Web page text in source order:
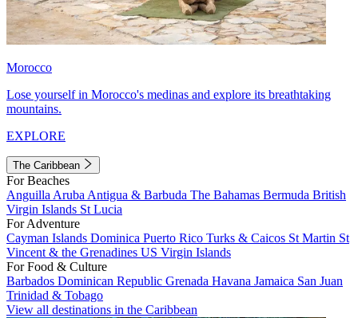
Morocco
Lose yourself in Morocco's medinas and explore its breathtaking
mountains.
EXPLORE
The Caribbean
For Beaches
Anguilla Aruba Antigua & Barbuda The Bahamas Bermuda British
Virgin Islands St Lucia
For Adventure
Cayman Islands Dominica Puerto Rico Turks & Caicos St Martin St
Vincent & the Grenadines US Virgin Islands
For Food & Culture
Barbados Dominican Republic Grenada Havana Jamaica San Juan
Trinidad & Tobago
View all destinations in the Caribbean